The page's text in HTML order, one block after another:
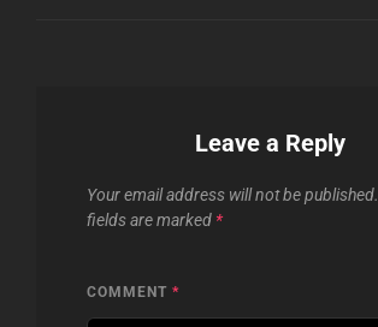
Leave a Reply
Your email address will not be published.
fields are marked *
COMMENT *